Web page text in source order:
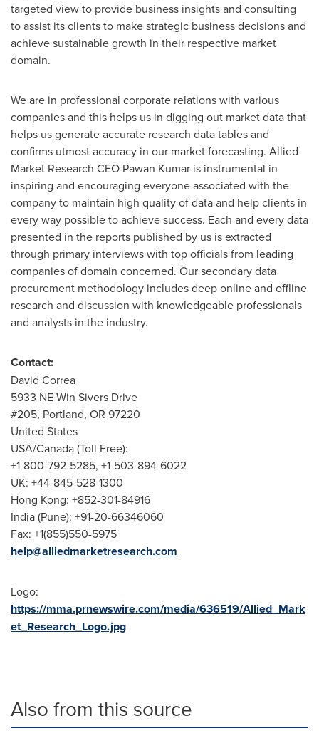
targeted view to provide business insights and consulting
to assist its clients to make strategic business decisions and
achieve sustainable growth in their respective market
domain.
We are in professional corporate relations with various
companies and this helps us in digging out market data that
helps us generate accurate research data tables and
confirms utmost accuracy in our market forecasting. Allied
Market Research CEO Pawan Kumar is instrumental in
inspiring and encouraging everyone associated with the
company to maintain high quality of data and help clients in
every way possible to achieve success. Each and every data
presented in the reports published by us is extracted
through primary interviews with top officials from leading
companies of domain concerned. Our secondary data
procurement methodology includes deep online and offline
research and discussion with knowledgeable professionals
and analysts in the industry.
Contact:
David Correa
5933 NE Win Sivers Drive
#205, Portland, OR 97220
United States
USA/Canada(Toll Free):
+1-800-792-5285, +1-503-894-6022
UK: +44-845-528-1300
Hong Kong: +852-301-84916
India(Pune): +91-20-66346060
Fax: +1(855)550-5975
help@alliedmarketresearch.com
Logo:
https://mma.prnewswire.com/media/636519/Allied_Mark
et_Research_Logo.jpg
Also from this source